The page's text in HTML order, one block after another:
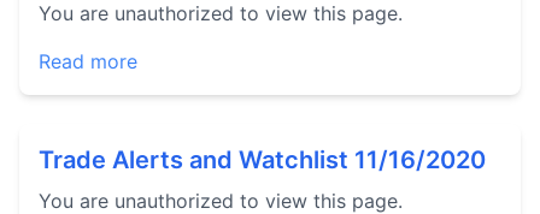
You are unauthorized to view this page.
Read more
Trade Alerts and Watchlist 11/16/2020
You are unauthorized to view this page.